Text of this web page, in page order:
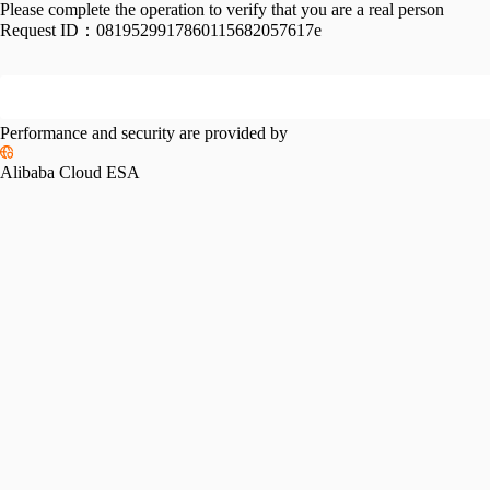
Please complete the operation to verify that you are a real person
Request ID： 0819529917860115682057617e
Performance and security are provided by
Alibaba Cloud ESA